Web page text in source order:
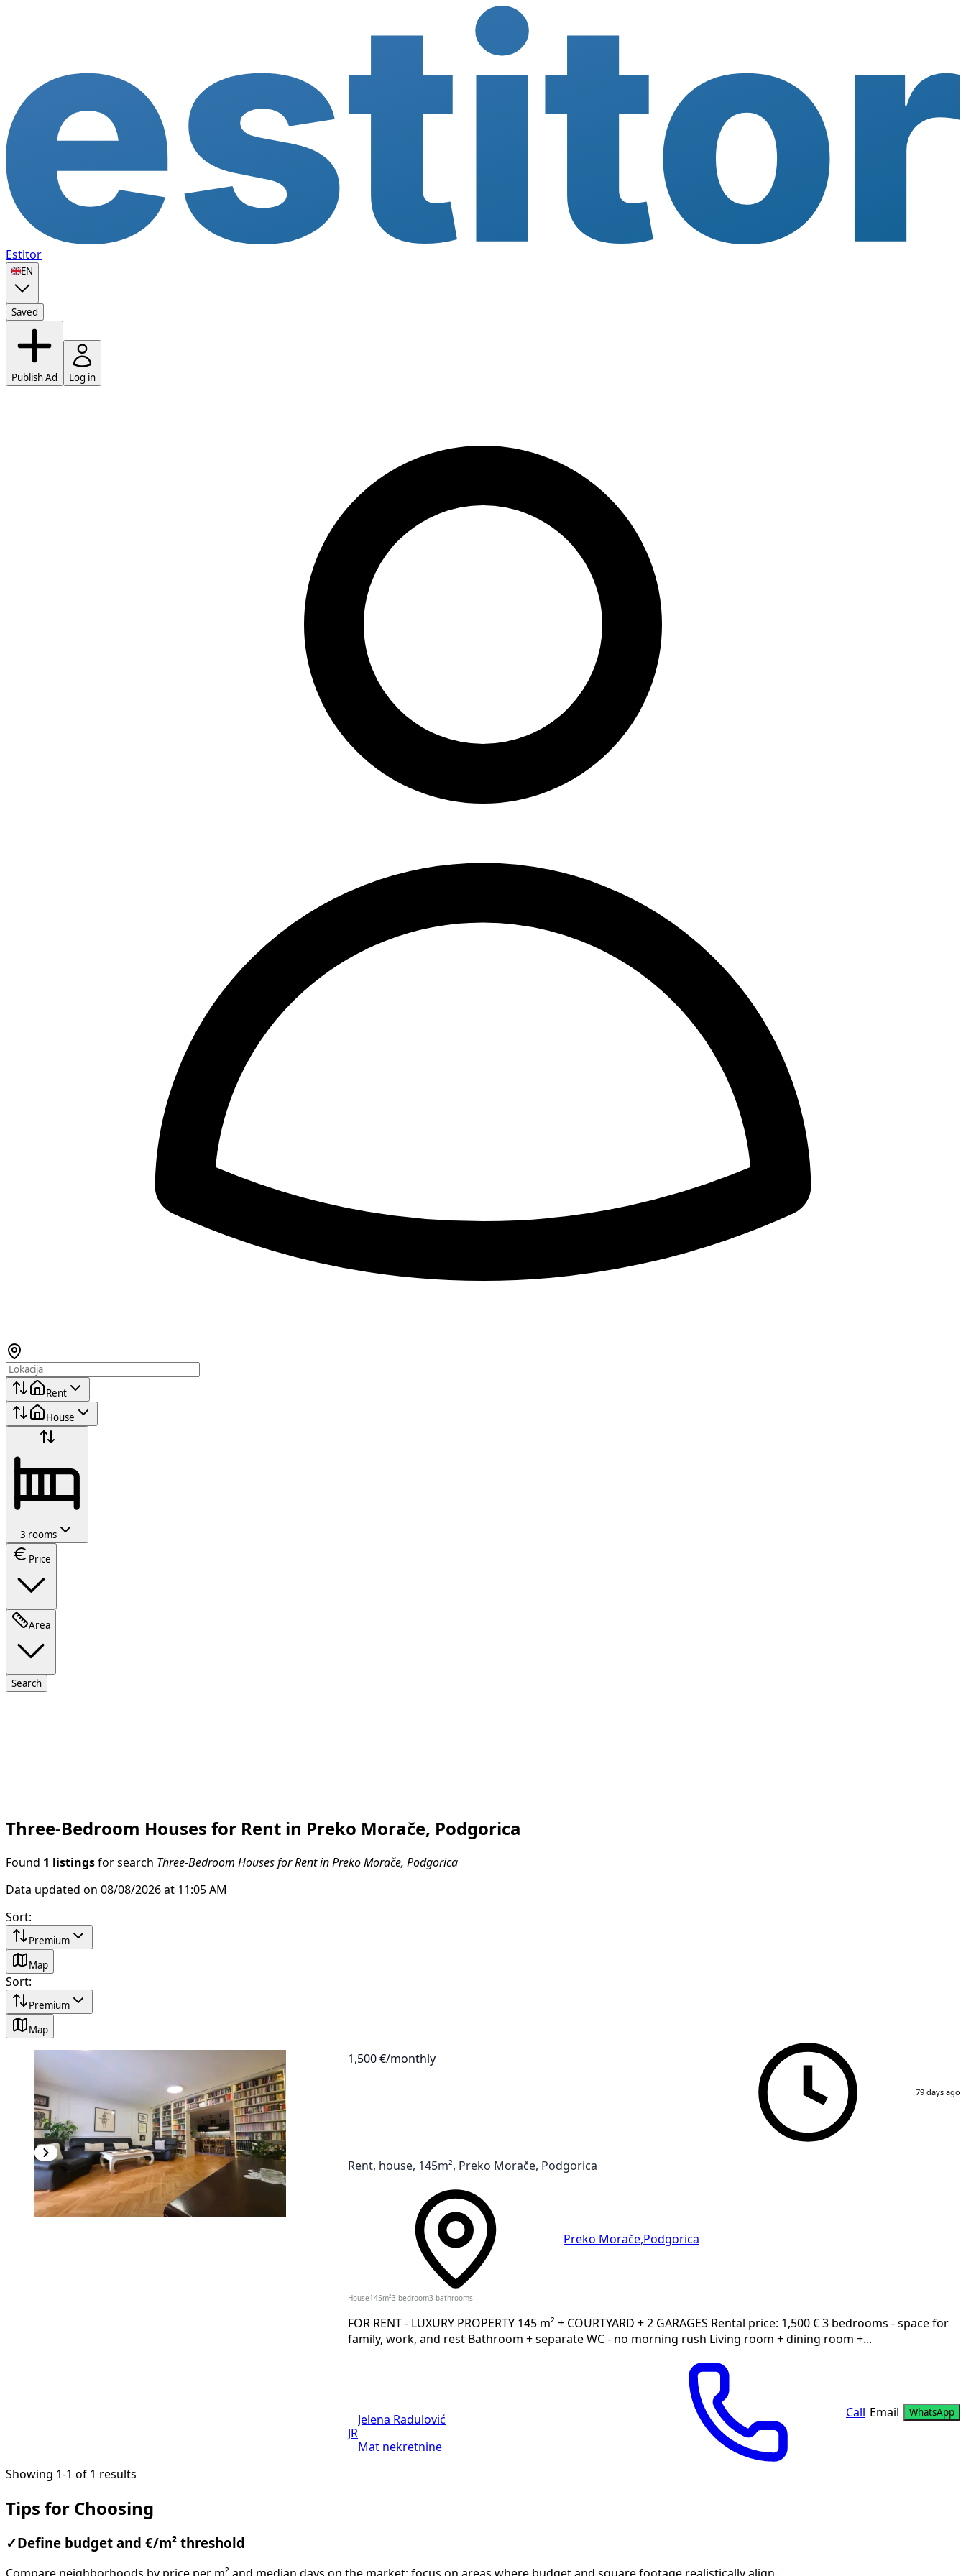
Estitor
🇬🇧EN
Saved
Publish Ad Log in
Rent
House
3 rooms
Price
Area
Search
Three-Bedroom Houses for Rent in Preko Morače, Podgorica
Found 1 listings for search Three-Bedroom Houses for Rent in Preko Morače, Podgorica
Data updated on 08/08/2026 at 11:05 AM
Sort:
Premium
Map
Sort:
Premium
Map
1,500 €/monthly
79 days ago
Rent, house, 145m², Preko Morače, Podgorica
Preko Morače Podgorica
House 145 m² 3-bedroom3 bathrooms
FOR RENT - LUXURY PROPERTY 145 m² + COURTYARD + 2 GARAGES Rental price: 1,500 € 3 bedrooms - space for
family, work, and rest Bathroom + separate WC - no morning rush Living room + dining room +...
JR
Jelena Radulović
Mat nekretnine
Call Email WhatsApp
Showing 1-1 of 1 results
Tips for Choosing
✓ Define budget and €/m² threshold
Compare neighborhoods by price per m² and median days on the market; focus on areas where budget and square footage realistically align.